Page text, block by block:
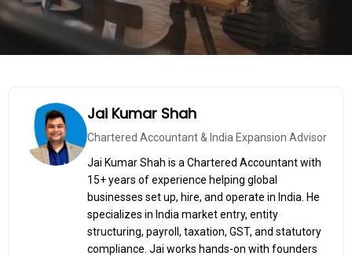
Jai Kumar Shah
Chartered Accountant & India Expansion Advisor
Jai Kumar Shah is a Chartered Accountant with
15+ years of experience helping global
businesses set up, hire, and operate in India. He
specializes in India market entry, entity
structuring, payroll, taxation, GST, and statutory
compliance. Jai works hands-on with founders